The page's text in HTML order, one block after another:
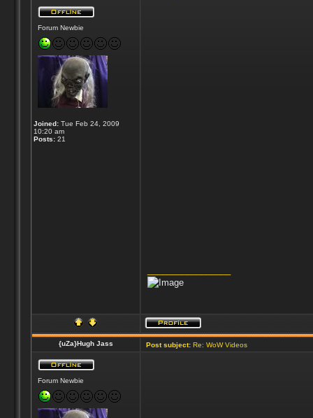
Forum Newbie
Joined:Tue Feb 24, 2009
10:20 am
Posts:21
{uZa}Hugh Jass Post subject:Re: WoW Videos
Forum Newbie